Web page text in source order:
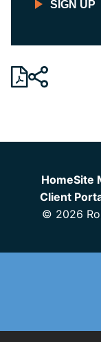
SIGN UP
HomeSite
Client
© 2026